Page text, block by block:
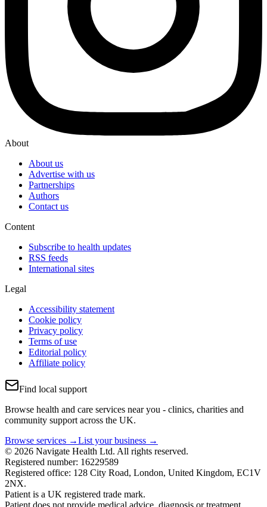
About
About us
Advertise with us
Partnerships
Authors
Contact us
Content
Subscribe to health updates
RSS feeds
International sites
Legal
Accessibility statement
Cookie policy
Privacy policy
Terms of use
Editorial policy
Affiliate policy
Find local support
Browse health and care services near you - clinics, charities and
community support across the UK.
Browse services →List your business →
© 2026 Navigate Health Ltd. All rights reserved.
Registered number: 16229589
Registered office: 128 City Road, London, United Kingdom, EC1V
2NX.
Patient is a UK registered trade mark.
Patient does not provide medical advice, diagnosis or treatment.